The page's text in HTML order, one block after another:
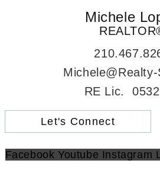
Michele
RE Lic.
Let's Connect
Facebook Youtube Instagram